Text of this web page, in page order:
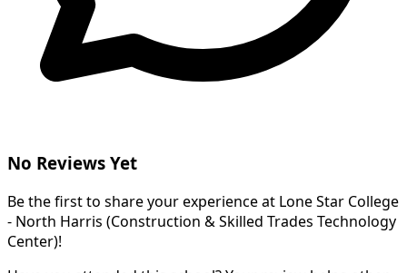
No Reviews Yet
Be the first to share your experience at Lone Star College
- North Harris (Construction & Skilled Trades Technology
Center)!